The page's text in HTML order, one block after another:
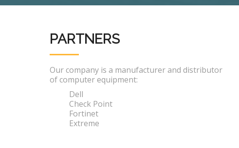
PARTNERS
Our company is a manufacturer and distributor
of computer equipment:
Dell
Check Point
Fortinet
Extreme